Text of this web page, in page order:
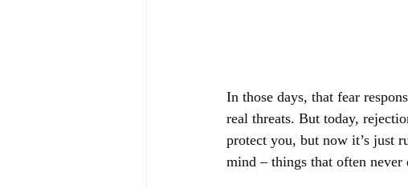
In those days, that fear
real threats. But today,
protect you, but now it’s just
mind – things that often never